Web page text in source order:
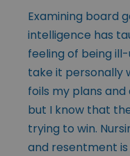
Examining board
intelligence has
feeling of being
take it personally
foils my plans and
but I know that
trying to win.
and resentment